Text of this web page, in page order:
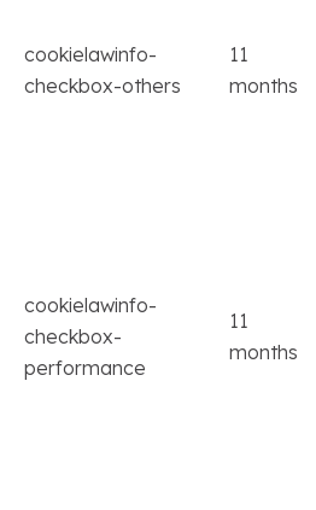
cookielawinfo-
checkbox-others
11
months
cookielawinfo-
checkbox-
performance
11
months